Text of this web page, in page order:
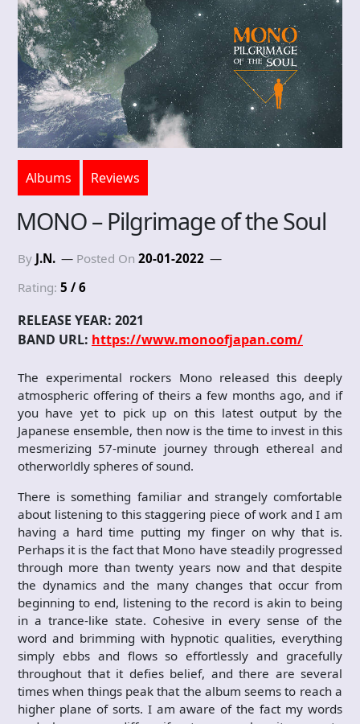
Albums Reviews
MONO – Pilgrimage of the Soul
By J.N. Posted On 20-01-2022
Rating: 5 / 6
RELEASE YEAR: 2021
BAND URL: https://www.monoofjapan.com/
The experimental rockers Mono released this deeply
atmospheric offering of theirs a few months ago, and if
you have yet to pick up on this latest output by the
Japanese ensemble, then now is the time to invest in this
mesmerizing 57-minute journey through ethereal and
otherworldly spheres of sound.
There is something familiar and strangely comfortable
about listening to this staggering piece of work and I am
having a hard time putting my finger on why that is.
Perhaps it is the fact that Mono have steadily progressed
through more than twenty years now and that despite
the dynamics and the many changes that occur from
beginning to end, listening to the record is akin to being
in a trance-like state. Cohesive in every sense of the
word and brimming with hypnotic qualities, everything
simply ebbs and flows so effortlessly and gracefully
throughout that it defies belief, and there are several
times when things peak that the album seems to reach a
higher plane of sorts. I am aware of the fact my words